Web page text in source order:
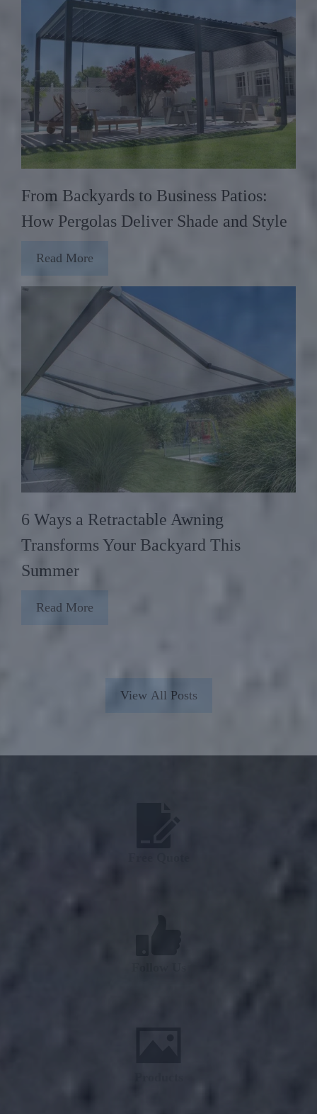
From Backyards to Business Patios:
How Pergolas Deliver Shade and Style
Read More
6 Ways a Retractable Awning
Transforms Your Backyard This
Summer
Read More
View All Posts